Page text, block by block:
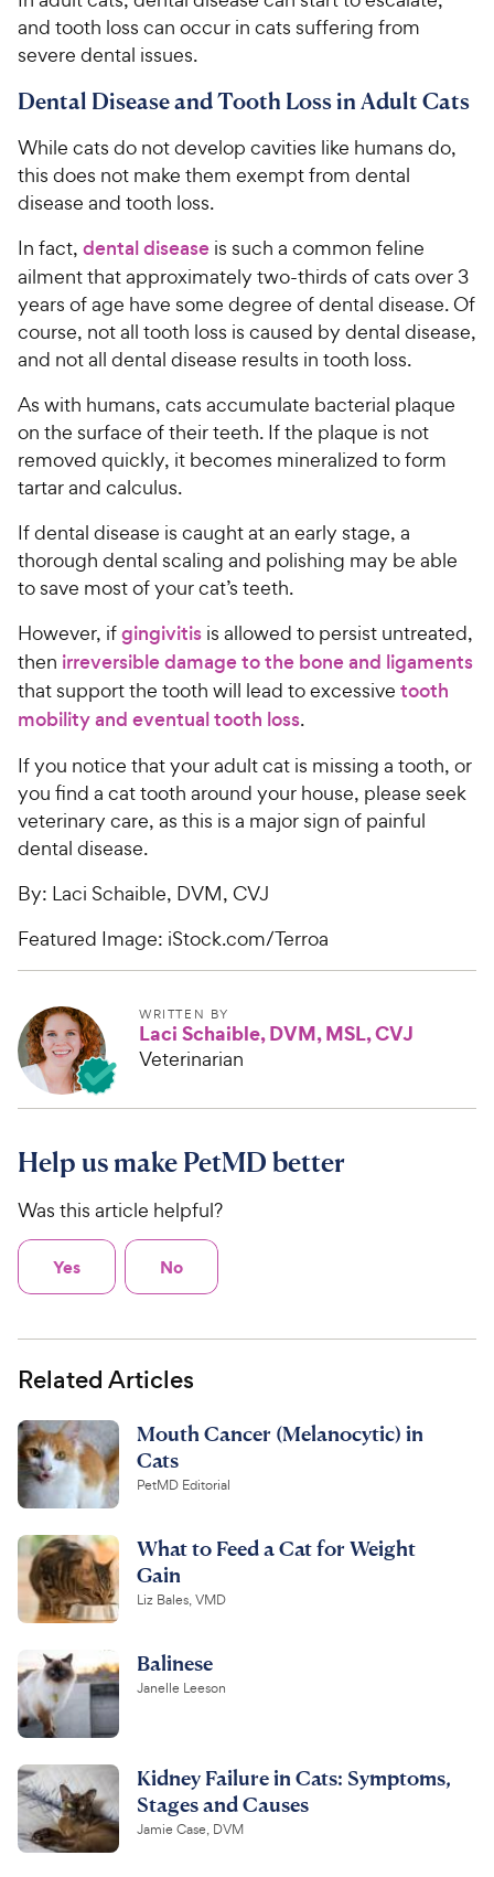
and tooth loss can occur in cats suffering from
severe dental issues.
Dental Disease and Tooth Loss in Adult Cats
While cats do not develop cavities like humans do,
this does not make them exempt from dental
disease and tooth loss.
In fact, dental disease is such a common feline
ailment that approximately two-thirds of cats over 3
years of age have some degree of dental disease. Of
course, not all tooth loss is caused by dental disease,
and not all dental disease results in tooth loss.
As with humans, cats accumulate bacterial plaque
on the surface of their teeth. If the plaque is not
removed quickly, it becomes mineralized to form
tartar and calculus.
If dental disease is caught at an early stage, a
thorough dental scaling and polishing may be able
to save most of your cat’s teeth.
However, ifgingivitis is allowed to persist untreated,
then irreversible damage to the bone and ligaments
that support the tooth will lead to excessive tooth
mobility and eventual tooth loss.
If you notice that your adult cat is missing a tooth, or
you find a cat tooth around your house, please seek
veterinary care, as this is a major sign of painful
dental disease.
By: Laci Schaible, DVM, CVJ
Featured Image: iStock.com/Terroa
WRITTEN BY
Laci Schaible, DVM, MSL, CVJ
Veterinarian
Help us make PetMD better
Was this article helpful?
Yes No
Related Articles
Mouth Cancer (Melanocytic) in
Cats
PetMD Editorial
What to Feed a Cat for Weight
Gain
Liz Bales, VMD
Balinese
Janelle Leeson
Kidney Failure in Cats: Symptoms,
Stages and Causes
Jamie Case, DVM